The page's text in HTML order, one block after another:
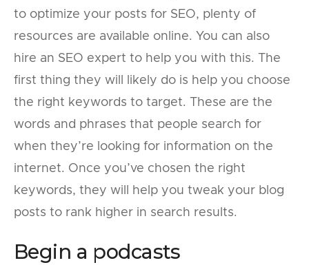
to optimize your posts for SEO, plenty of
resources are available online. You can also
hire an SEO expert to help you with this. The
first thing they will likely do is help you choose
the right keywords to target. These are the
words and phrases that people search for
when they’re looking for information on the
internet. Once you’ve chosen the right
keywords, they will help you tweak your blog
posts to rank higher in search results.
Begin a podcasts